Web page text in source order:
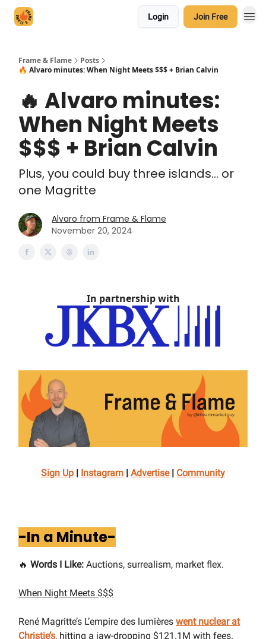
Login Join Free
Frame & Flame
Posts
🔥 Alvaro minutes: When Night Meets $$$ + Brian Calvin
🔥 Alvaro minutes:
When Night Meets
$$$ + Brian Calvin
Plus, you could buy three islands... or
one Magritte
Alvaro from Frame & Flame
November 20, 2024
In partnership with
Sign Up | Instagram | Advertise| Community
-In a Minute-
🔥 Words I Like: Auctions, surrealism, market flex.
When Night Meets $$$
René Magritte’s L’empire des lumières went nuclear at
Christie’s, hitting a jaw-dropping $121.1M with fees.